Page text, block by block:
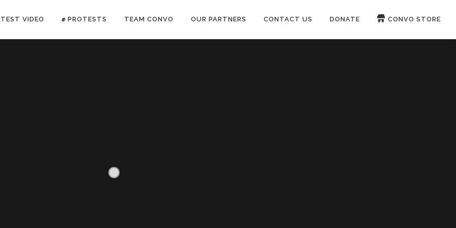
VIDEO ✊ PROTESTS TEAM CONVO OUR PARTNERS CONTACT US DONATE CONVO STORE